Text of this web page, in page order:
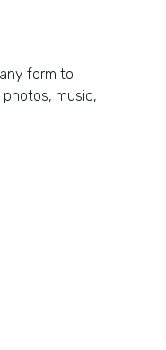
form to
music,